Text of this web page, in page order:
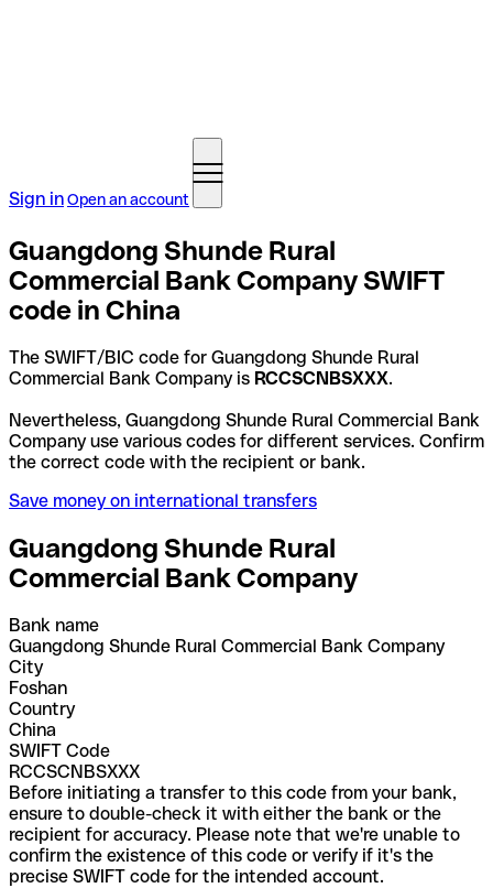
Sign inOpen an account
Guangdong Shunde Rural
Commercial Bank Company SWIFT
code in China
The SWIFT/BIC code for Guangdong Shunde Rural
Commercial Bank Company is RCCSCNBSXXX.
Nevertheless, Guangdong Shunde Rural Commercial Bank
Company use various codes for different services. Confirm
the correct code with the recipient or bank.
Save money on international transfers
Guangdong Shunde Rural
Commercial Bank Company
Bank name
Guangdong Shunde Rural Commercial Bank Company
City
Foshan
Country
China
SWIFT Code
RCCSCNBSXXX
Before initiating a transfer to this code from your bank,
ensure to double-check it with either the bank or the
recipient for accuracy. Please note that we're unable to
confirm the existence of this code or verify if it's the
precise SWIFT code for the intended account.